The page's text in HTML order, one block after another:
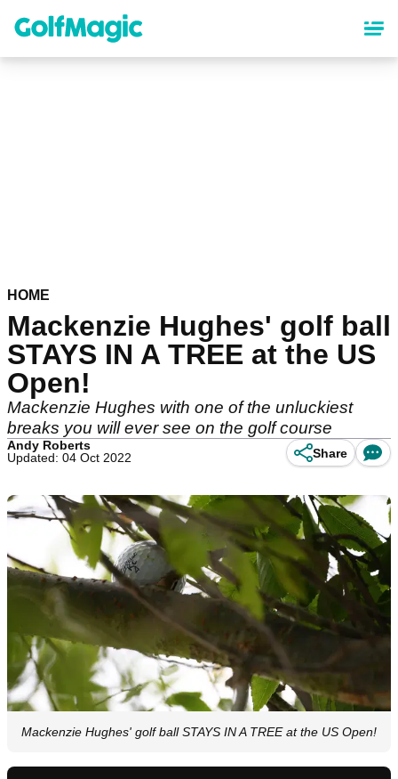
content
HOME
Mackenzie Hughes' golf ball
STAYS IN A TREE at the US
Open!
Mackenzie Hughes with one of the unluckiest
breaks you will ever see on the golf course
Andy Roberts
Updated: 04 Oct 2022
Share
Mackenzie Hughes' golf ball STAYS IN A TREE at the US Open!